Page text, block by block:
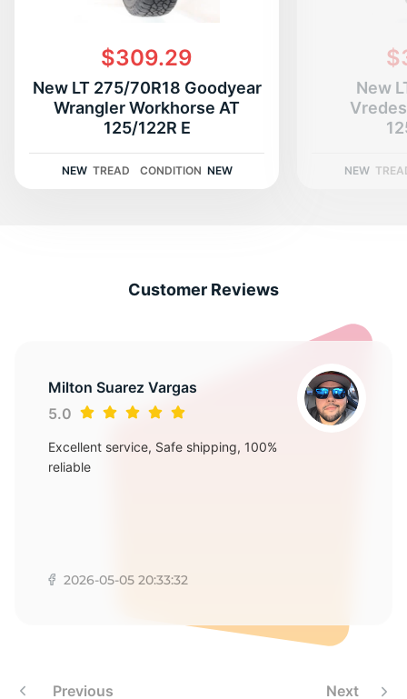
E
$309.29
New LT 275/70R18 Goodyear
Wrangler Workhorse AT
125/122R E
NEW TREAD CONDITION NEW
New
NEW
Customer Reviews
Milton Suarez Vargas
5.0
Excellent service, Safe shipping, 100%
reliable
2026-05-05 20:33:32
Previous Next